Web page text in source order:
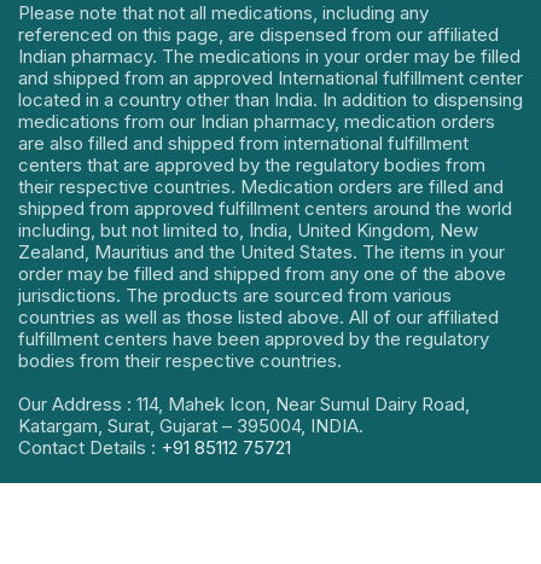
Please note that not all medications, including any
referenced on this page, are dispensed from our affiliated
Indian pharmacy. The medications in your order may be filled
and shipped from an approved International fulfillment center
located in a country other than India. In addition to dispensing
medications from our Indian pharmacy, medication orders
are also filled and shipped from international fulfillment
centers that are approved by the regulatory bodies from
their respective countries. Medication orders are filled and
shipped from approved fulfillment centers around the world
including, but not limited to, India, United Kingdom, New
Zealand, Mauritius and the United States. The items in your
order may be filled and shipped from any one of the above
jurisdictions. The products are sourced from various
countries as well as those listed above. All of our affiliated
fulfillment centers have been approved by the regulatory
bodies from their respective countries.
Our Address : 114, Mahek Icon, Near Sumul Dairy Road,
Katargam, Surat, Gujarat – 395004, INDIA.
Contact Details : +91 85112 75721